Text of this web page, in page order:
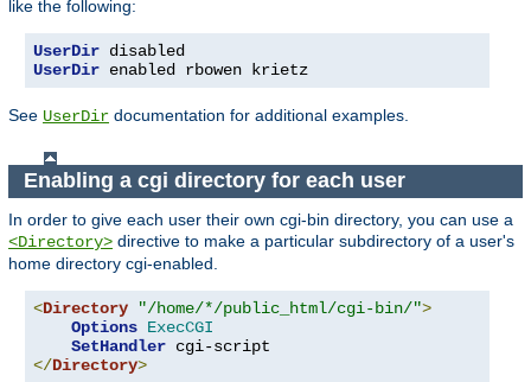
like the following:
UserDir
UserDir enabled rbowen krietz
See UserDir documentation for additional examples.
Enabling a cgi directory for each user
In order to give each user their own cgi-bin directory, you can use a
<Directory> directive to make a particular subdirectory of a user's
home directory cgi-enabled.
<Directory "/home/*/public_html/cgi-bin/">
Options ExecCGI
SetHandler
</Directory>